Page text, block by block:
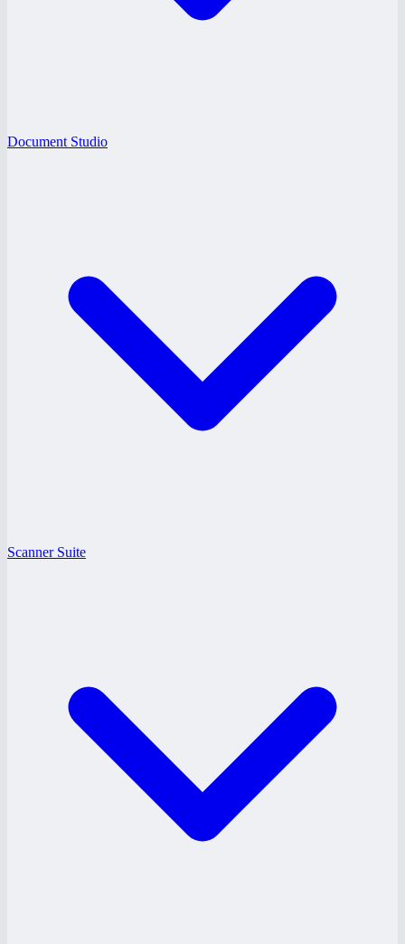
Document Studio
Scanner Suite